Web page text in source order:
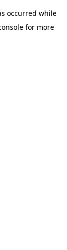
occurred while
for more